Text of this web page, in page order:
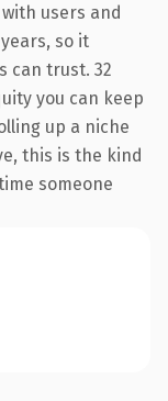
users and
so it
can trust. 32
you can keep
up a niche
this is the kind
someone